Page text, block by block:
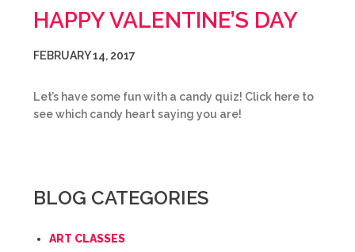
HAPPY VALENTINE’S DAY
FEBRUARY 14, 2017
Let’s have some fun with a candy quiz! Click here to
see which candy heart saying you are!
BLOG CATEGORIES
ART CLASSES